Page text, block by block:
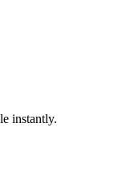
instantly.